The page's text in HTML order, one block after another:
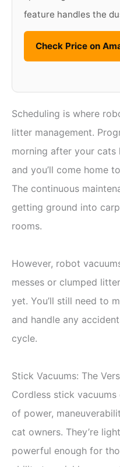
feature handles the
Check Price on
Scheduling is where
litter management.
morning after your cats
and you’ll come home
The continuous
getting ground into
rooms.
However, robot
messes or clumped
yet. You’ll still need to
and handle any
cycle.
Stick Vacuums: The
Cordless stick
of power,
cat owners. They’re
powerful enough for